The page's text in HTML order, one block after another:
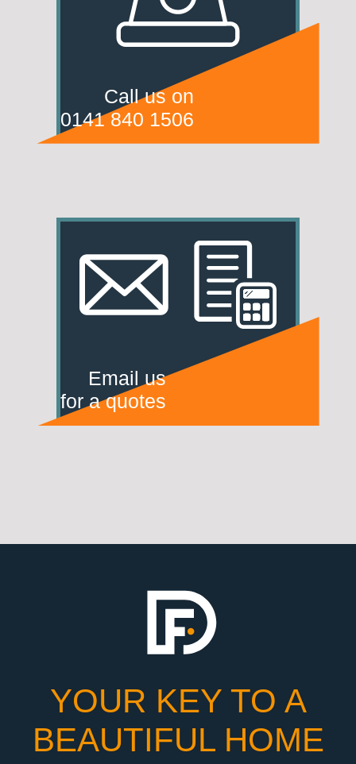
Call us on
0141 840 1506
Email us
for a quotes
YOUR KEY TO A
BEAUTIFUL HOME